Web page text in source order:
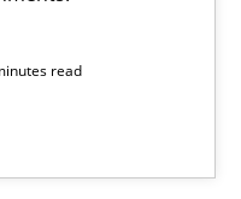
read
a particular topic?